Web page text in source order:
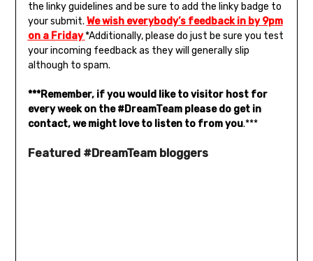
the linky guidelines and be sure to add the linky badge to
your submit. We wish everybody’s feedback in by9pm
on a Friday *Additionally, please do just be sure you test
your incoming feedback as they will generally slip
although to spam.
***Remember, if you would like to visitor host for
every week on the #DreamTeam please do get in
contact, we might love to listen to from you.***
Featured #DreamTeam bloggers